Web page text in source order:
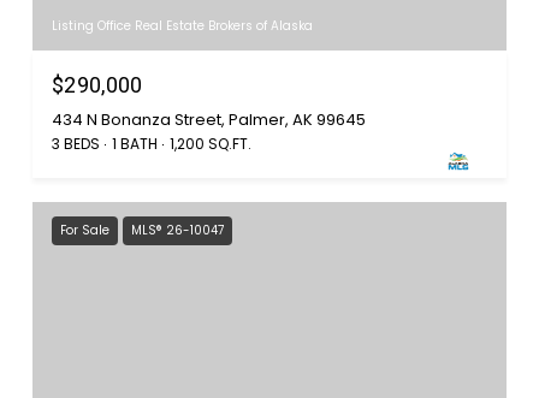
Listing Office Real Estate Brokers of Alaska
$290,000
434 N Bonanza Street, Palmer, AK 99645
3 BEDS 1 BATH 1,200 SQ.FT.
For Sale MLS® 26-10047